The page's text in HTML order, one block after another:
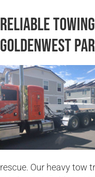
Reliable
Goldenwest
rescue. Our heavy tow